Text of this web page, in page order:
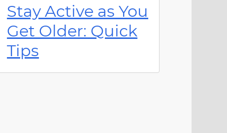
Stay Active as You
Get Older: Quick
Tips